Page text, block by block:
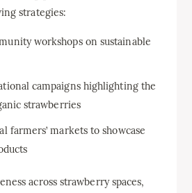
strategies:
workshops on sustainable
campaigns highlighting the
strawberries
farmers’ markets to showcase
across strawberry spaces,